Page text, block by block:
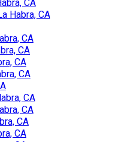
CA
Habra, CA
CA
CA
CA
CA
CA
CA
CA
CA